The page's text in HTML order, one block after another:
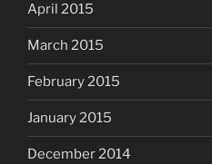
April 2015
March 2015
February 2015
January 2015
December 2014